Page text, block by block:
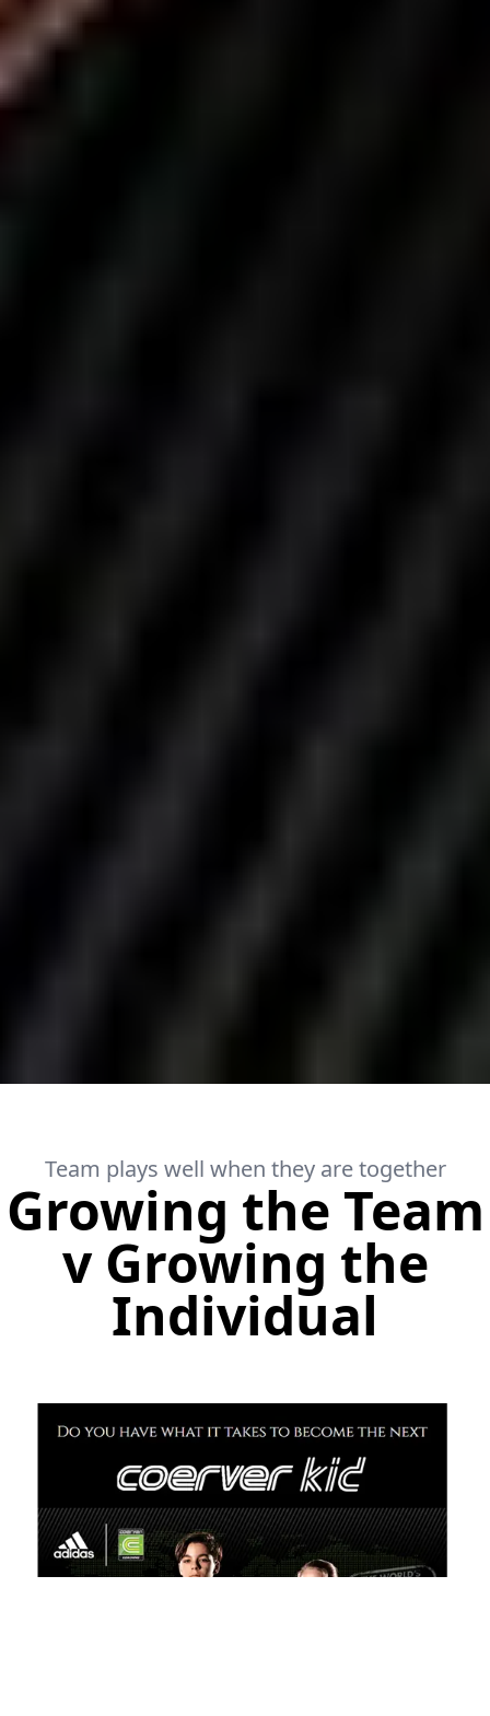
Team plays well when they are together
Growing the Team
v Growing the
Individual